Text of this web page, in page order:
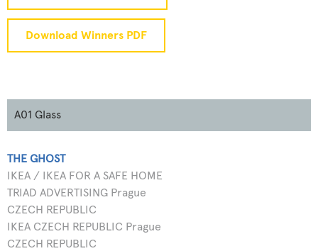
Download Winners PDF
A01 Glass
THE GHOST
IKEA / IKEA FOR A SAFE HOME
TRIAD ADVERTISING Prague
CZECH REPUBLIC
IKEA CZECH REPUBLIC Prague
CZECH REPUBLIC